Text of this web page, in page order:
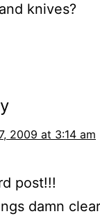
knives?
2009 at 3:14 am
post!!!
damn